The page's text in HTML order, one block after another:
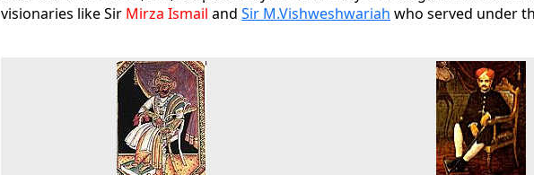
visionaries like Sir Mirza Ismail and Sir M.Vishweshwariah who served under